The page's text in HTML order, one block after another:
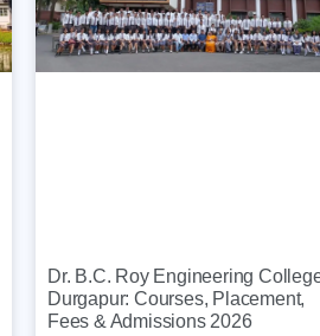
Dr. B.C. Roy Engineering
Durgapur: Courses, Placement,
Fees & Admissions 2026